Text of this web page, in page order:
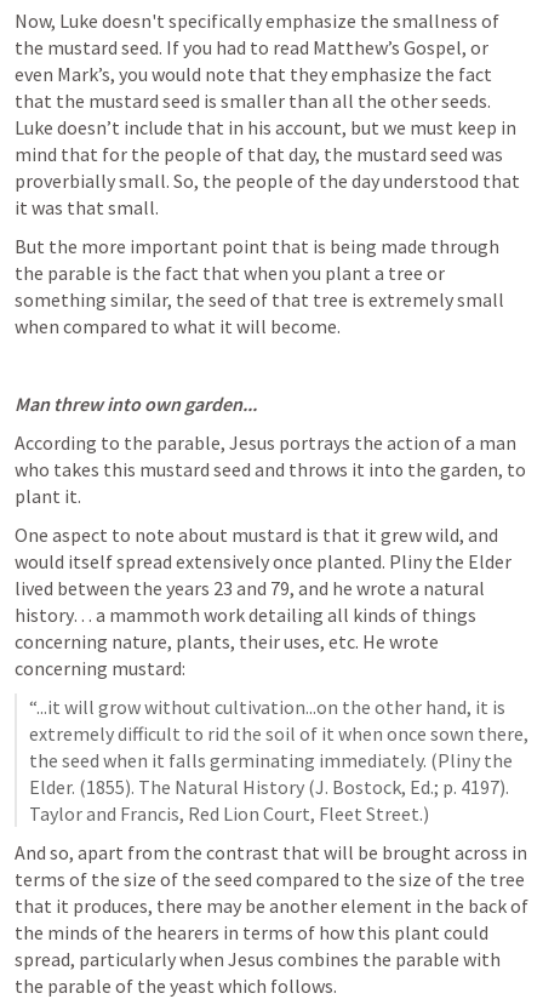
Now, Luke doesn't specifically emphasize the smallness of
the mustard seed. If you had to read Matthew’s Gospel, or
even Mark’s, you would note that they emphasize the fact
that the mustard seed is smaller than all the other seeds.
Luke doesn’t include that in his account, but we must keep in
mind that for the people of that day, the mustard seed was
proverbially small. So, the people of the day understood that
it was that small.
But the more important point that is being made through
the parable is the fact that when you plant a tree or
something similar, the seed of that tree is extremely small
when compared to what it will become.
Man threw into own garden...
According to the parable, Jesus portrays the action of a man
who takes this mustard seed and throws it into the garden, to
plant it.
One aspect to note about mustard is that it grew wild, and
would itself spread extensively once planted. Pliny the Elder
lived between the years 23 and 79, and he wrote a natural
history… a mammoth work detailing all kinds of things
concerning nature, plants, their uses, etc. He wrote
concerning mustard:
“...it will grow without cultivation...on the other hand, it is
extremely difficult to rid the soil of it when once sown there,
the seed when it falls germinating immediately. (Pliny the
Elder. (1855). The Natural History (J. Bostock, Ed.; p. 4197).
Taylor and Francis, Red Lion Court, Fleet Street.)
And so, apart from the contrast that will be brought across in
terms of the size of the seed compared to the size of the tree
that it produces, there may be another element in the back of
the minds of the hearers in terms of how this plant could
spread, particularly when Jesus combines the parable with
the parable of the yeast which follows.